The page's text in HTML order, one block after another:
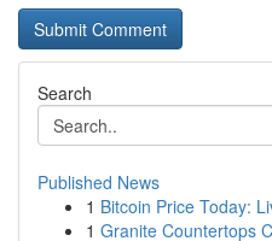
Search
Published News
1 Bitcoin Price Today:
1 Granite Countertops